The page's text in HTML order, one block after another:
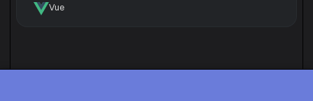
Vue